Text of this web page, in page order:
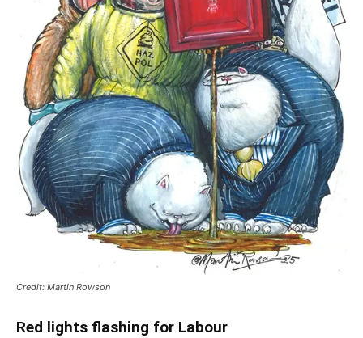
Credit: Martin Rowson
Red lights flashing for Labour